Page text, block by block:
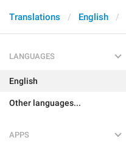
Translations English
LANGUAGES
English
Other languages...
APPS